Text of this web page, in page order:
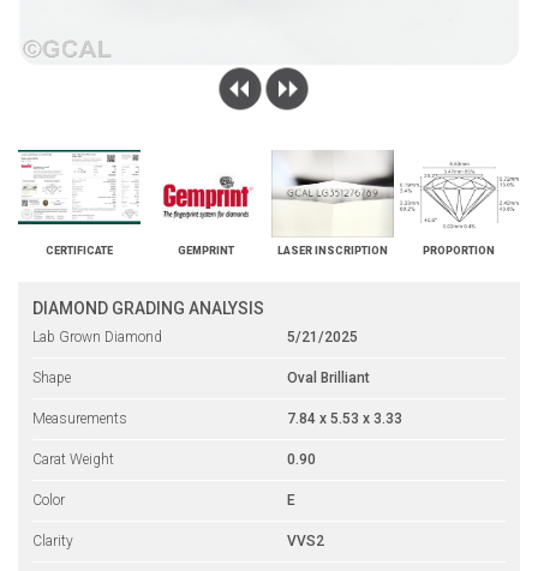
CERTIFICATE GEMPRINT LASER INSCRIPTION PROPORTION
DIAMOND GRADING ANALYSIS
Lab Grown Diamond 5/21/2025
Shape Oval Brilliant
Measurements 7.84 x 5.53 x 3.33
Carat Weight 0.90
Color E
Clarity VVS2